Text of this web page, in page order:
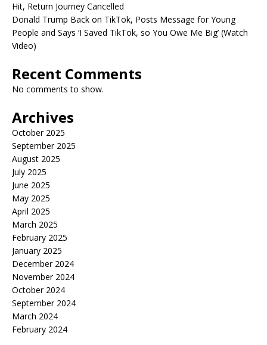
Hit, Return Journey Cancelled
Donald Trump Back on TikTok, Posts Message for Young
People and Says ‘I Saved TikTok, so You Owe Me Big’ (Watch
Video)
Recent Comments
No comments to show.
Archives
October 2025
September 2025
August 2025
July 2025
June 2025
May 2025
April 2025
March 2025
February 2025
January 2025
December 2024
November 2024
October 2024
September 2024
March 2024
February 2024